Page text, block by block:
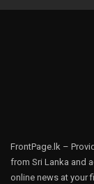
FrontPage.lk –
from Sri Lanka and
online news at your